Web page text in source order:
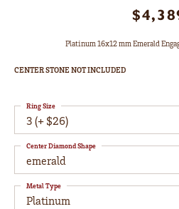
Platinum 16x12 mm Emerald
CENTER STONE NOT INCLUDED
3 (+ $26)
Ring Size
emerald
Center Diamond Shape
Platinum
Metal Type